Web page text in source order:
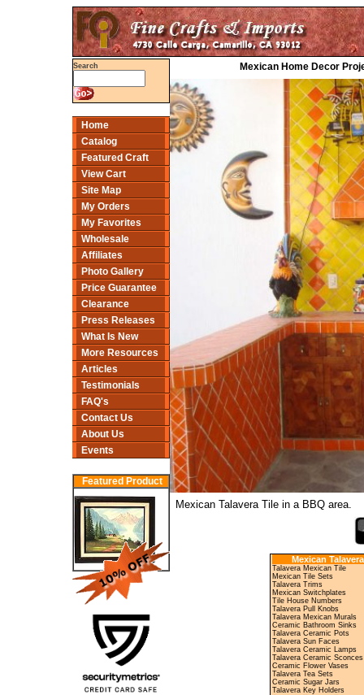
Search
Home
Catalog
Featured Craft
View Cart
Site Map
My Orders
My Favorites
Wholesale
Affiliates
Photo Gallery
Price Guarantee
Clearance
Press Releases
What Is New
More Resources
Articles
Testimonials
FAQ's
Contact Us
About Us
Events
Featured Product
Mexican Home Decor
Mexican Talavera Tile in a BBQ area.
Mexican Talavera
Talavera Mexican Tile
Mexican Tile Sets
Talavera Trims
Mexican Switchplates
Tile House Numbers
Talavera Pull Knobs
Talavera Mexican Murals
Ceramic Bathroom Sinks
Talavera Ceramic Pots
Talavera Sun Faces
Talavera Ceramic Lamps
Talavera Ceramic Sconces
Ceramic Flower Vases
Talavera Tea Sets
Ceramic Sugar Jars
Talavera Key Holders